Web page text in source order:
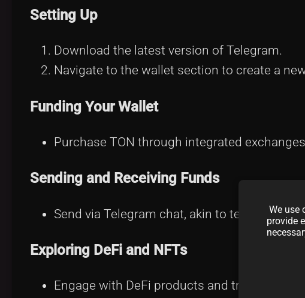
Setting Up
Download the latest version of Telegram.
Navigate to the wallet section to create a
Funding Your Wallet
Purchase TON through integrated
Sending and Receiving Funds
Send via Telegram chat, akin to texting.
Exploring DeFi and NFTs
Engage with DeFi products and trade NFTs.
We use
provide